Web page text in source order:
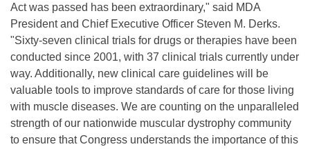
Act was passed has been extraordinary," said MDA
President and Chief Executive Officer Steven M. Derks.
"Sixty-seven clinical trials for drugs or therapies have been
conducted since 2001, with 37 clinical trials currently under
way. Additionally, new clinical care guidelines will be
valuable tools to improve standards of care for those living
with muscle diseases. We are counting on the unparalleled
strength of our nationwide muscular dystrophy community
to ensure that Congress understands the importance of this